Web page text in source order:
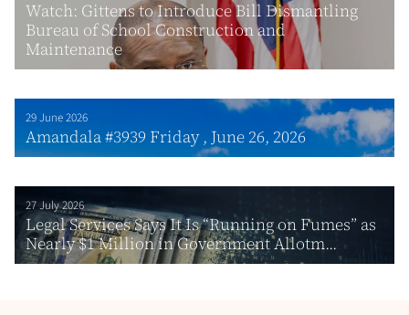
Watch: Gittens to Introduce Bill Dismantling
Bureau of School Construction and
Maintenance
29 June 2026
Amandala #3939 Friday , June 26, 2026
27 July 2026
Legal Services Says It Is “Running on Fumes” as
Nearly $1 Million in Government Allotm...